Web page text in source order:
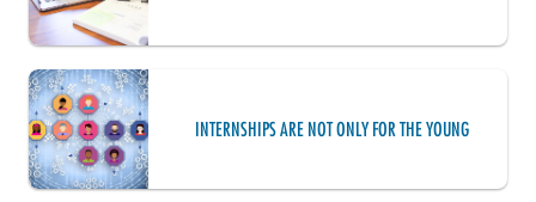
INTERNSHIPS ARE NOT ONLY FOR THE YOUNG